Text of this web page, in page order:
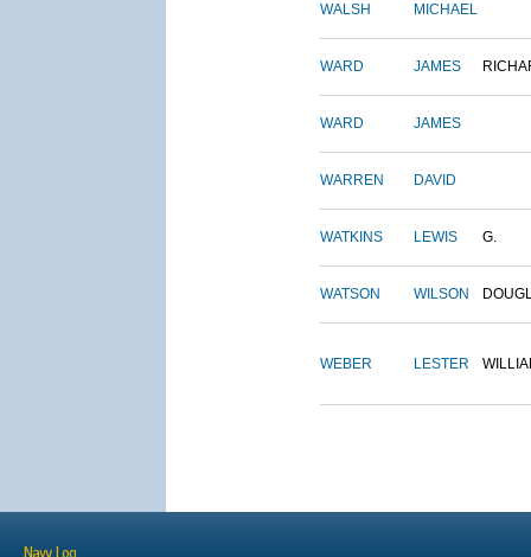
WALSH MICHAEL
WARD JAMES
WARD JAMES
WARREN DAVID
WATKINS LEWIS G.
WATSON WILSON
WEBER LESTER